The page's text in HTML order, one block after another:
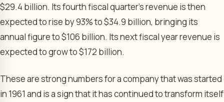
$29.4 billion. Its fourth fiscal quarter’s revenue is then
expected to rise by 93% to $34.9 billion, bringing its
annual figure to $106 billion. Its next fiscal year revenue is
expected to grow to $172 billion.
These are strong numbers for a company that was started
in 1961 and is a sign that it has continued to transform itself